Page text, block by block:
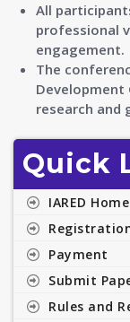
All
professional
engagement.
The
Development
research and
Quick
IARED Home
Payment
Submit
Rules and